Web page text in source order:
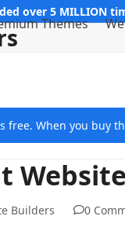
over 5 MILLION
Themes
free. When you buy
Builders 0